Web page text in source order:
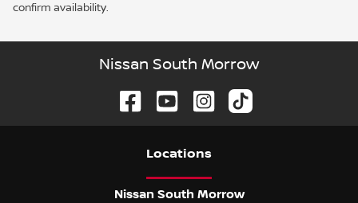
confirm availability.
Nissan South Morrow
Locations
Nissan South Morrow